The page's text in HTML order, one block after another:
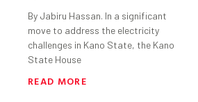
By Jabiru Hassan. In a significant
move to address the electricity
challenges in Kano State, the Kano
State House
READ MORE